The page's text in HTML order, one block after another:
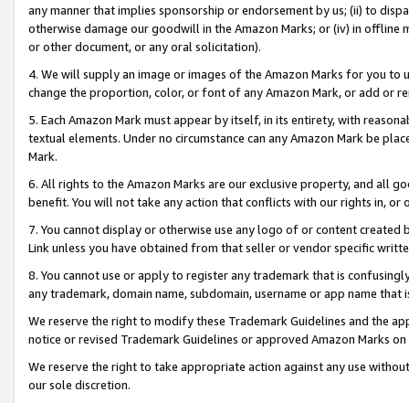
any manner that implies sponsorship or endorsement by us; (ii) to
otherwise damage our goodwill in the Amazon Marks; or (iv) in offline
or other document, or any oral solicitation).
4. We will supply an image or images of the Amazon Marks for you to
change the proportion, color, or font of any Amazon Mark, or add or
5. Each Amazon Mark must appear by itself, in its entirety, with
textual elements. Under no circumstance can any Amazon Mark be
Mark.
6. All rights to the Amazon Marks are our exclusive property, and all
benefit. You will not take any action that conflicts with our rights in, or
7. You cannot display or otherwise use any logo of or content
Link unless you have obtained from that seller or vendor specific
8. You cannot use or apply to register any trademark that is
any trademark, domain name, subdomain, username or app name
We reserve the right to modify these Trademark Guidelines and the
notice or revised Trademark Guidelines or approved Amazon Marks on
We reserve the right to take appropriate action against any use
our sole discretion.